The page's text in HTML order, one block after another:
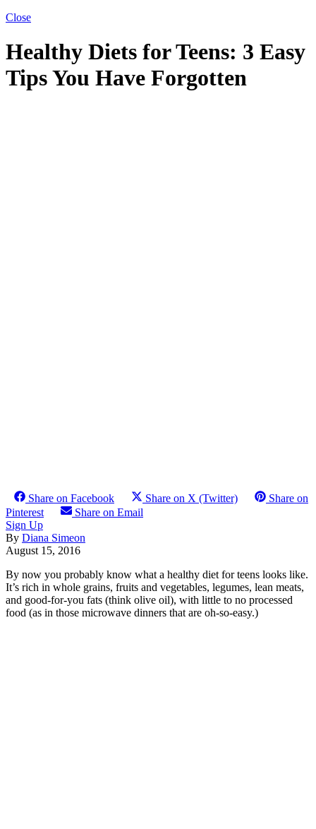
Close
Healthy Diets for Teens: 3 Easy
Tips You Have Forgotten
Share on Facebook Share on X (Twitter)
Share on
Pinterest
Share on Email
Sign Up
By Diana Simeon
August 15, 2016
By now you probably know what a healthy diet for teens looks like.
It’s rich in whole grains, fruits and vegetables, legumes, lean meats,
and good-for-you fats (think olive oil), with little to no processed
food (as in those microwave dinners that are oh-so-easy.)